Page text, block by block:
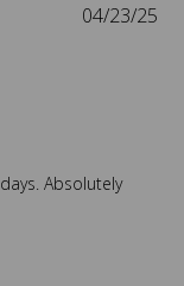
Absolutely
P
04/23/25